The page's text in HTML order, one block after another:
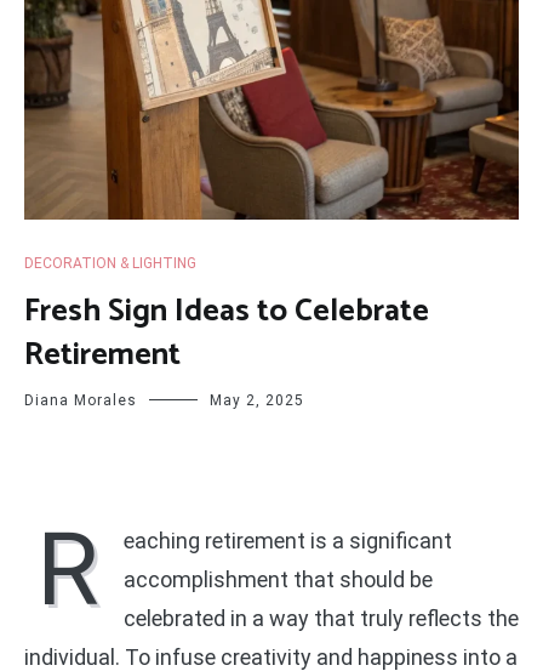
DECORATION & LIGHTING
Fresh Sign Ideas to Celebrate
Retirement
Diana Morales May 2, 2025
R
eaching retirement is a significant
accomplishment that should be
celebrated in a way that truly reflects the
individual. To infuse creativity and happiness into a